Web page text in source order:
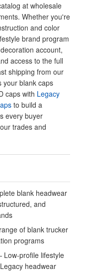
at wholesale
Whether you're
and color
brand program
account,
access to the full
shipping from our
your blank caps
caps with Legacy
to build a
every buyer
trades and
blank headwear
and
of blank trucker
programs
profile lifestyle
headwear